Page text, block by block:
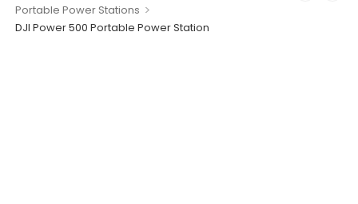
Portable Power Stations >
DJI Power 500 Portable Power Station